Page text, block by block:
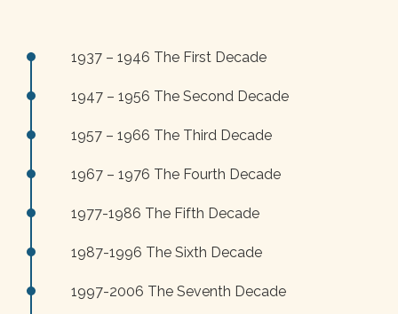
1937 – 1946 The First Decade
1947 – 1956 The Second Decade
1957 – 1966 The Third Decade
1967 – 1976 The Fourth Decade
1977-1986 The Fifth Decade
1987-1996 The Sixth Decade
1997-2006 The Seventh Decade